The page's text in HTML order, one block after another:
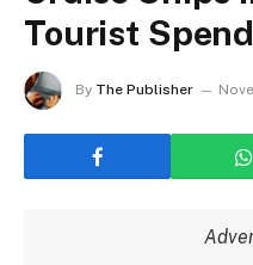
Tourist
By The Publisher